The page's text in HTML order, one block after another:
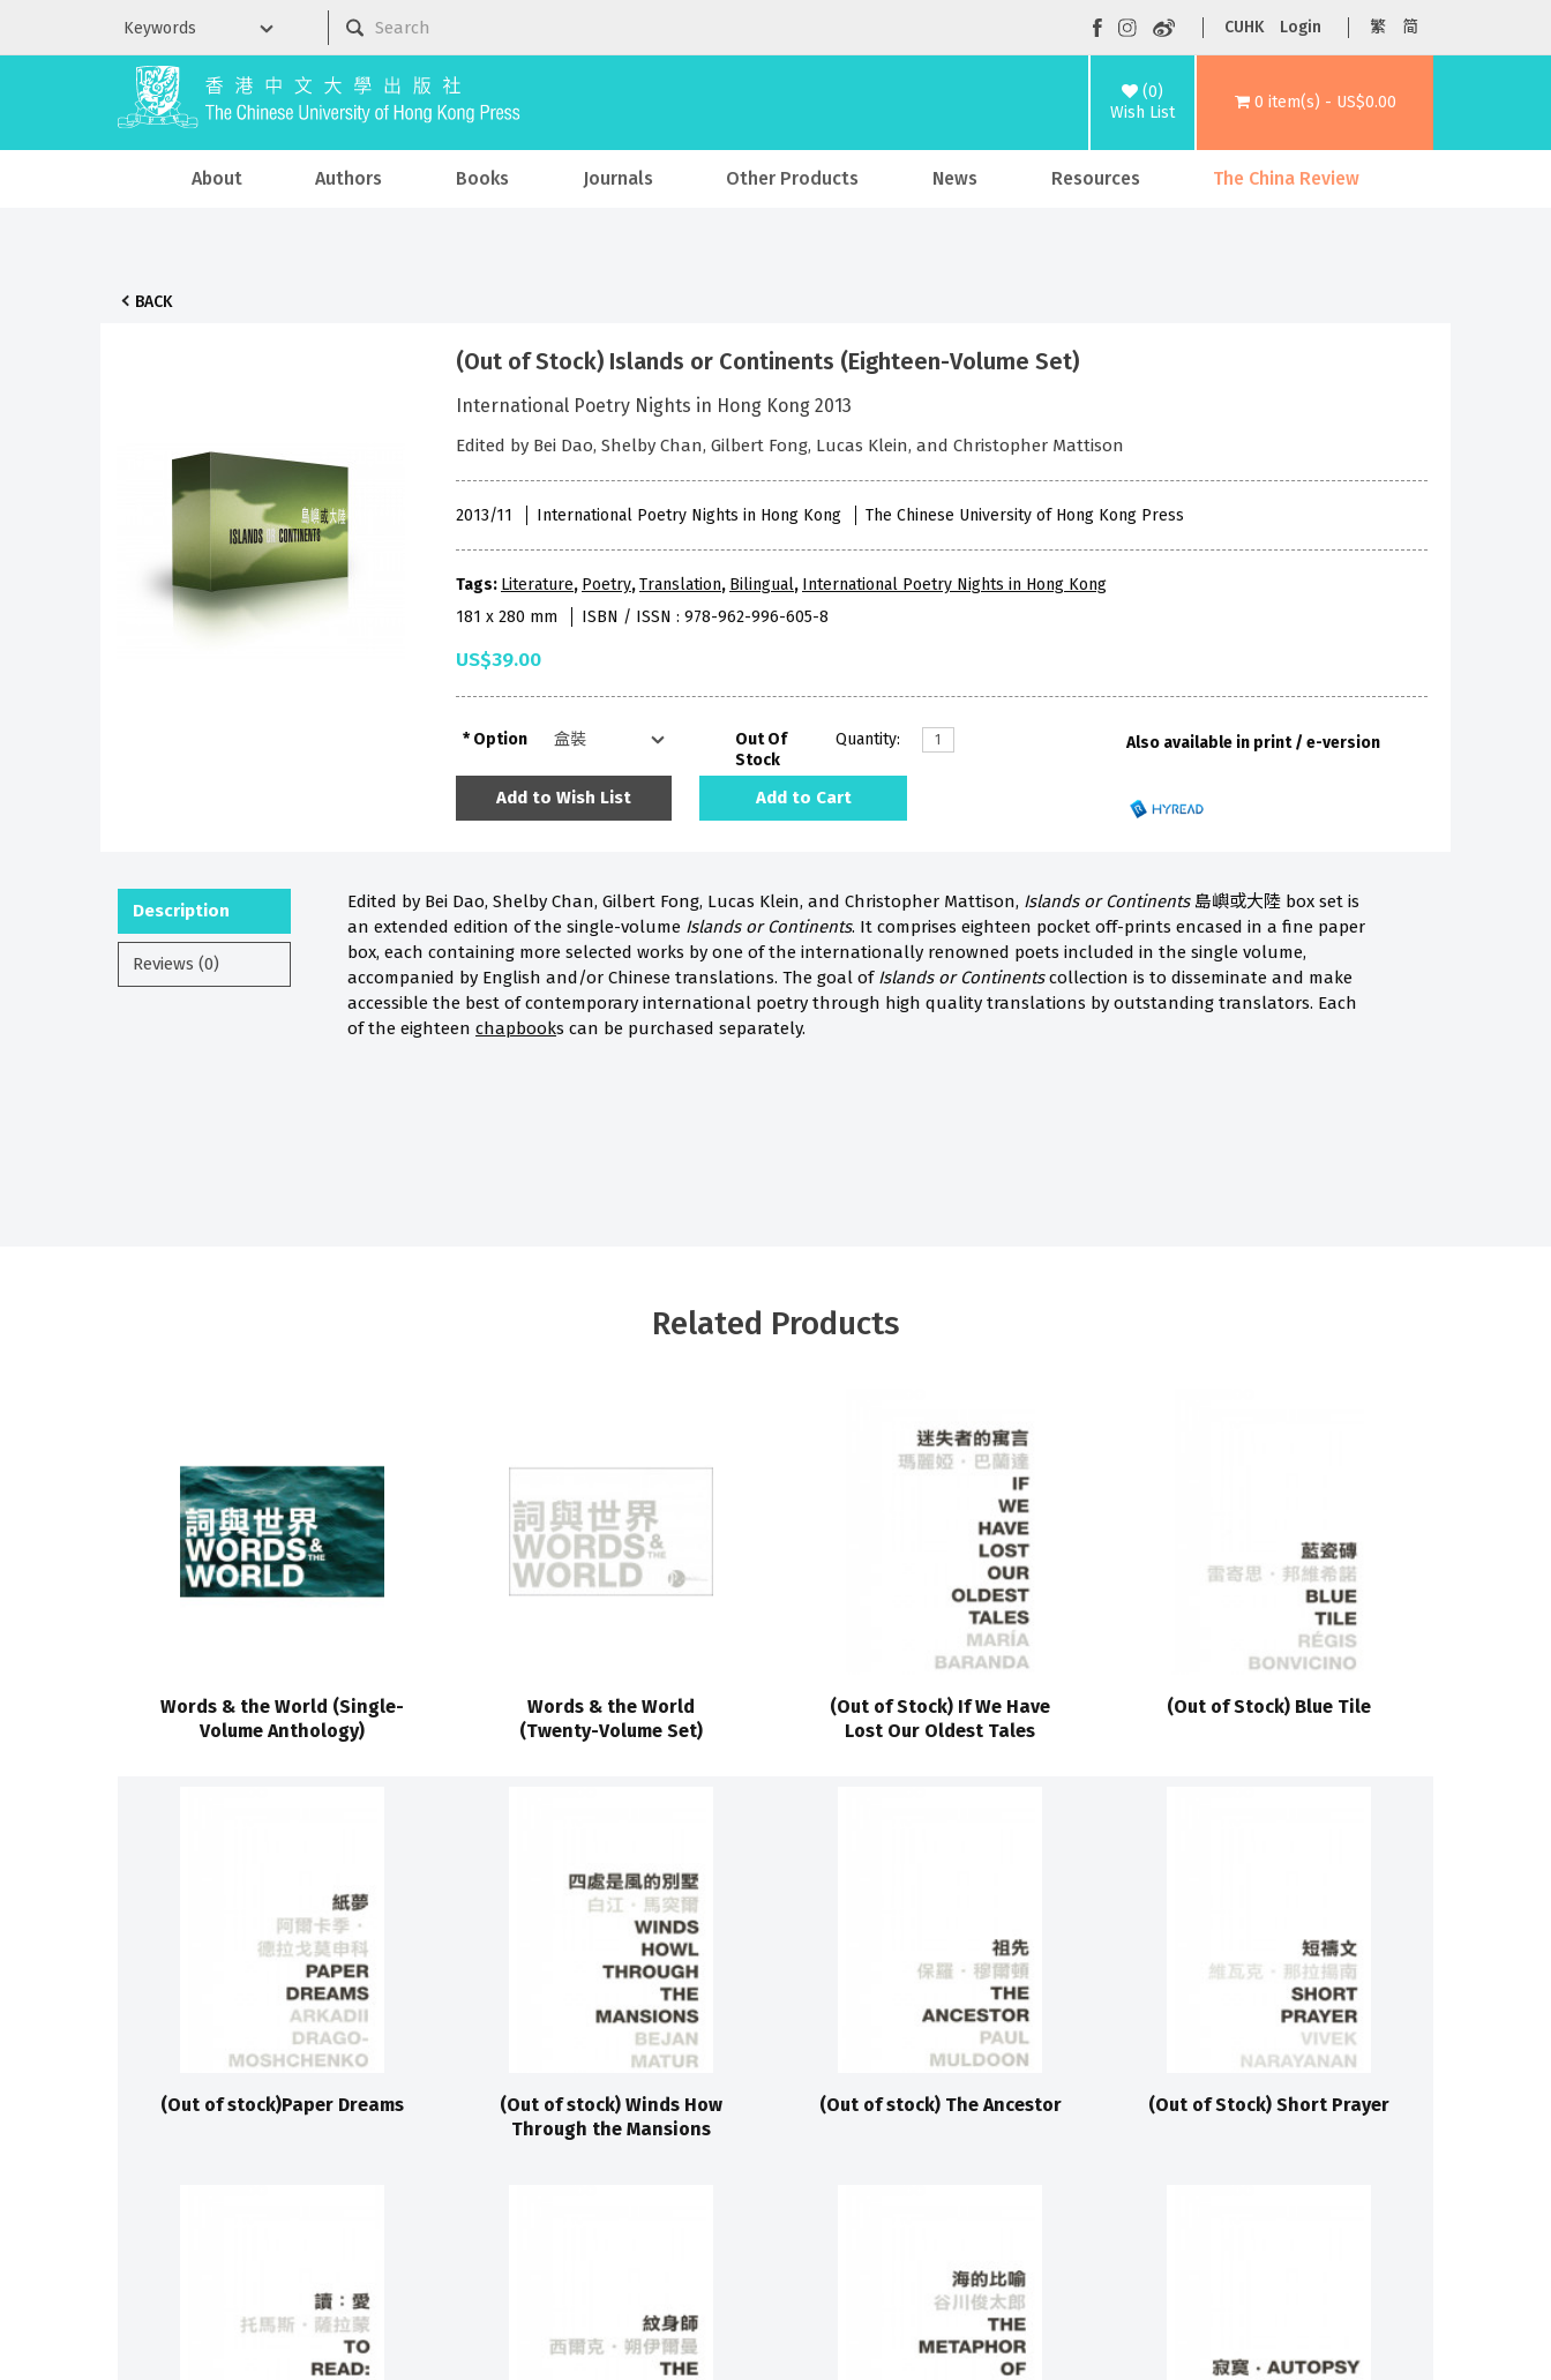
CUHK Login 繁 简
(0)
Wish List
0 item(s) - US$0.00
About Authors Books Journals Other Products News Resources The China Review
BACK
(Out of Stock) Islands or Continents (Eighteen-Volume Set)
International Poetry Nights in Hong Kong 2013
Edited by Bei Dao, Shelby Chan, Gilbert Fong, Lucas Klein, and Christopher Mattison
2013/11 International Poetry Nights in Hong Kong The Chinese University of Hong Kong Press
Tags: Literature, Poetry,Translation, Bilingual, International Poetry Nights in Hong Kong
181 x 280 mm
ISBN / ISSN : 978-962-996-605-8
US$39.00
Option
Out Of
Stock
Quantity:
Add to Wish List Add to Cart
Also available in print / e-version
Description
Reviews (0)
Edited by Bei Dao, Shelby Chan, Gilbert Fong, Lucas Klein, and Christopher Mattison, Islands or Continents 島嶼或大陸 box set is
an extended edition of the single-volume Islands or Continents. It comprises eighteen pocket off-prints encased in a fine paper
box, each containing more selected works by one of the internationally renowned poets included in the single volume,
accompanied by English and/or Chinese translations. The goal of Islands or Continentscollection is to disseminate and make
accessible the best of contemporary international poetry through high quality translations by outstanding translators. Each
of the eighteen chapbooks can be purchased separately.
Related Products
Words & the World (Single-
Volume Anthology)
Words & the World
(Twenty-Volume Set)
(Out of Stock) If We Have
Lost Our Oldest Tales
(Out of Stock) Blue Tile
(Out of stock)Paper Dreams
(Out of stock) Winds How
Through the Mansions
(Out of stock) The Ancestor (Out of Stock) Short Prayer